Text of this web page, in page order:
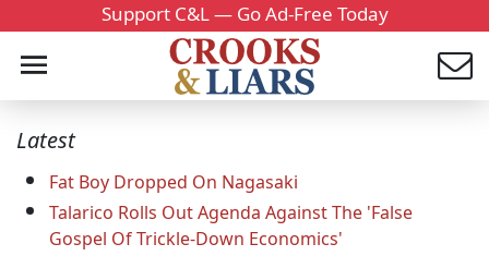
Support C&L — Go Ad-Free Today
Latest
Fat Boy Dropped On Nagasaki
Talarico Rolls Out Agenda Against The 'False
Gospel Of Trickle-Down Economics'